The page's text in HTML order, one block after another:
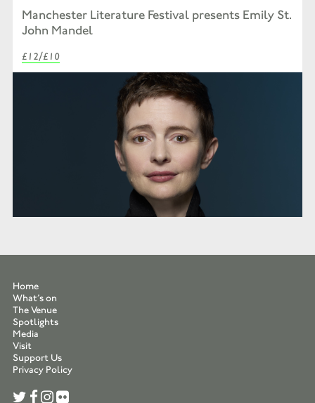
Manchester Literature Festival presents Emily St.
John Mandel
£12/£10
Home
What’s on
The Venue
Spotlights
Media
Visit
Support Us
Privacy Policy